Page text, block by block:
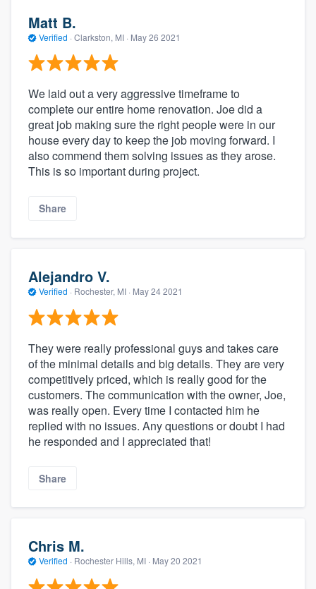
Matt B.
Verified · Clarkston, MI · May 26 2021
We laid out a very aggressive timeframe to
complete our entire home renovation. Joe did a
great job making sure the right people were in our
house every day to keep the job moving forward. I
also commend them solving issues as they arose.
This is so important during project.
Share
Alejandro V.
Verified · Rochester, MI · May 24 2021
They were really professional guys and takes care
of the minimal details and big details. They are very
competitively priced, which is really good for the
customers. The communication with the owner, Joe,
was really open. Every time I contacted him he
replied with no issues. Any questions or doubt I had
he responded and I appreciated that!
Share
Chris M.
Verified · Rochester Hills, MI · May 20 2021